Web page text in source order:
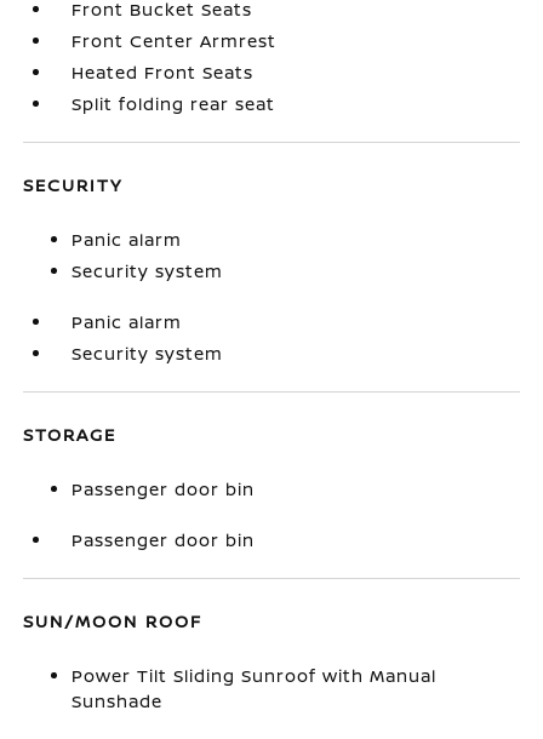
Front Bucket Seats
Front Center Armrest
Heated Front Seats
Split folding rear seat
SECURITY
Panic alarm
Security system
Panic alarm
Security system
STORAGE
Passenger door bin
Passenger door bin
SUN/MOON ROOF
Power Tilt Sliding Sunroof with Manual
Sunshade